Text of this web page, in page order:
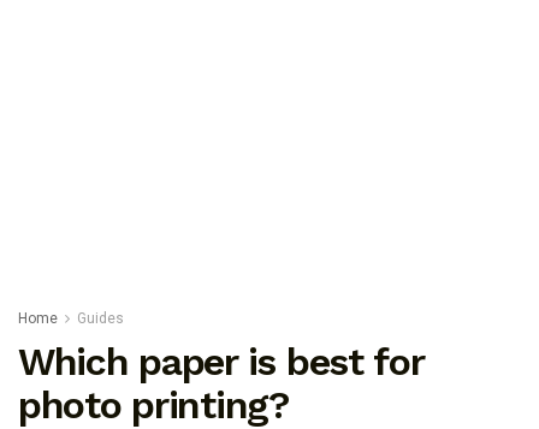
Home Guides
Which paper is best for
photo printing?